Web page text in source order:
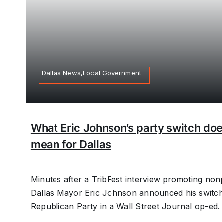
Dallas News,Local Government
What Eric Johnson’s party switch
mean for Dallas
Minutes after a TribFest interview promoting
Dallas Mayor Eric Johnson announced his
Republican Party in a Wall Street Journal op-ed.